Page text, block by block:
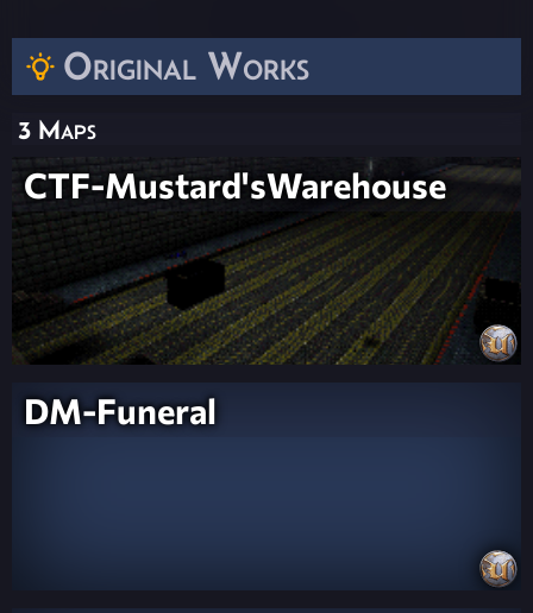
Original Works
3 Maps
CTF-Mustard'sWarehouse
DM-Funeral